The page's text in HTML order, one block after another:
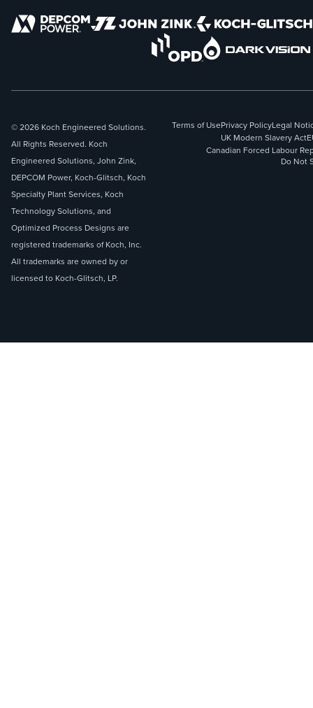
© 2026 Koch Engineered Solutions.
All Rights Reserved. Koch
Engineered Solutions, John Zink,
DEPCOM Power, Koch-Glitsch, Koch
Specialty Plant Services, Koch
Technology Solutions, and
Optimized Process Designs are
registered trademarks of Koch, Inc.
All trademarks are owned by or
licensed to Koch-Glitsch, LP.
Terms of UsePrivacy PolicyLegal
UK Modern Slavery Act
Canadian Forced Labour
Do Not